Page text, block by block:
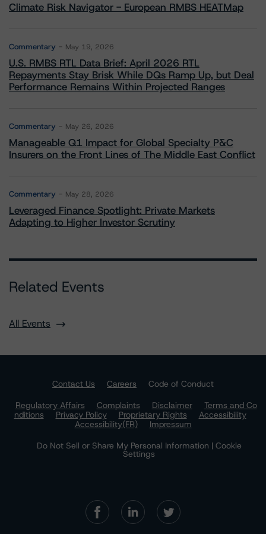
Climate Risk Navigator - European RMBS HEATMap
Commentary May 19, 2026
U.S. RMBS RTL Data Brief: April 2026 RTL
Repayments Stay Brisk While DQs Ramp Up, but Deal
Performance Remains Within Projected Ranges
Commentary May 26, 2026
Manageable Q1 Impact for Global Specialty P&C
Insurers on the Front Lines of The Middle East Conflict
Commentary May 28, 2026
Leveraged Finance Spotlight: Private Markets
Adapting to Higher Investor Scrutiny
Related Events
All Events
Contact Us Careers
Code of Conduct
Regulatory Affairs
Complaints Disclaimer
Terms and Co
nditions
Privacy Policy Proprietary Rights
Accessibility
Accessibility(FR)
Impressum
Do Not Sell or Share My Personal Information | Cookie
Settings